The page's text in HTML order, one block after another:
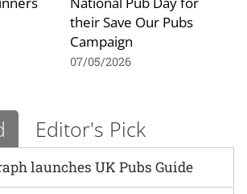
their Save Our Pubs
Campaign
07/05/2026
Editor's Pick
launches UK Pubs Guide